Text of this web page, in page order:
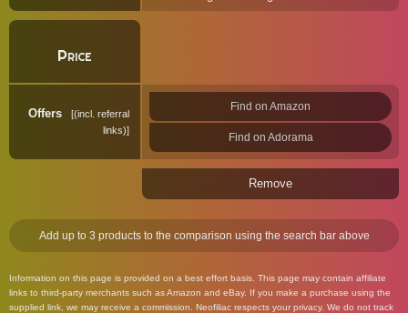
Price
Offers
(incl. referral
links)
Find on Amazon
Find on Adorama
Remove
Add up to 3 products to the comparison using the search bar above
Information on this page is provided on a best effort basis. This page may contain affiliate
links to third-party merchants such as Amazon and eBay. If you make a purchase using the
supplied link, we may receive a commission. Neofiliac respects your privacy. We do not track